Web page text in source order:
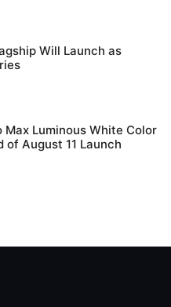
Will Launch as
Max Luminous White Color
of August 11 Launch